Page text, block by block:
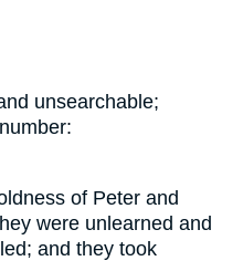
unsearchable;
of Peter and
were unlearned and
and they took